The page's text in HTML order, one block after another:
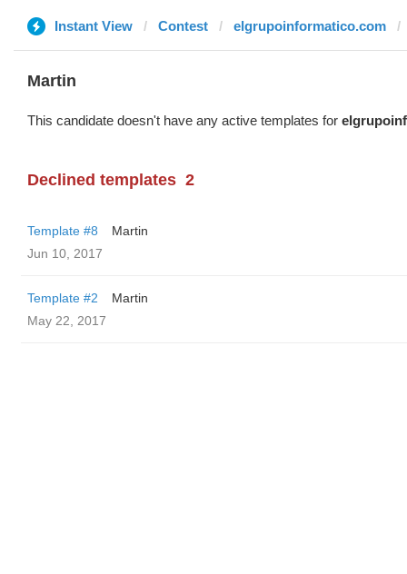
Instant View Contest elgrupoinformatico.com
Martin
This candidate doesn't have any active templates for
Declined templates 2
Template #8
Martin
Jun 10, 2017
Template #2
Martin
May 22, 2017